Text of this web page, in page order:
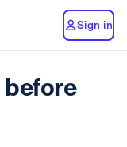
Sign in